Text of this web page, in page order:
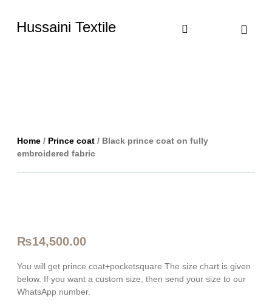
Hussaini Textile
Home / Prince coat / Black prince coat on fully
embroidered fabric
₨14,500.00
You will get prince coat+pocketsquare The size chart is given
below. If you want a custom size, then send your size to our
WhatsApp number.